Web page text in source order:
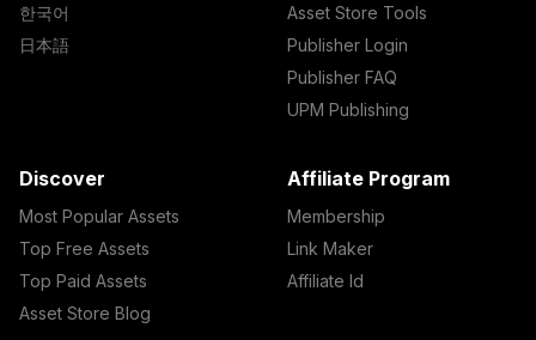
한국어
日本語
Asset Store Tools
Publisher Login
Publisher FAQ
UPM Publishing
Discover
Most Popular Assets
Top Free Assets
Top Paid Assets
Asset Store Blog
Affiliate Program
Membership
Link Maker
Affiliate Id